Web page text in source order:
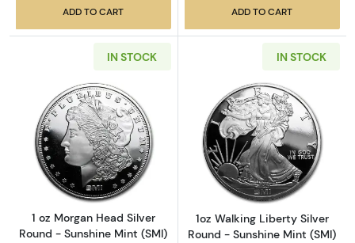
ADD TO CART ADD TO CART
IN STOCK
Read more about1 oz Morgan Head Silver
1 oz Morgan Head Silver
Round - Sunshine Mint (SMI)
IN STOCK
Read more
1oz Walking Liberty Silver
Round - Sunshine Mint (SMI)